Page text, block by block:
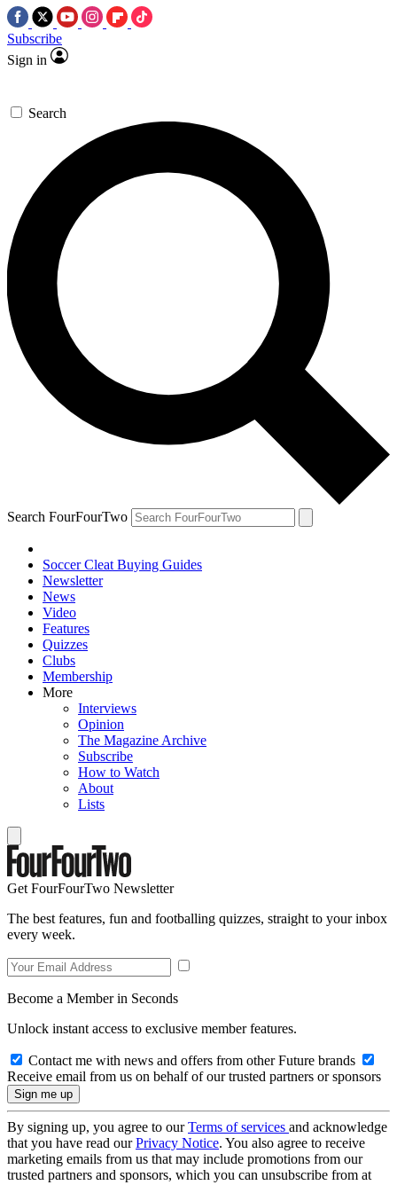
Subscribe
Sign in
Search
Search FourFourTwo
Soccer Cleat Buying Guides
Newsletter
News
Video
Features
Quizzes
Clubs
Membership
More
Interviews
Opinion
The Magazine Archive
Subscribe
How to Watch
About
Lists
Get FourFourTwo Newsletter
The best features, fun and footballing quizzes, straight to your inbox
every week.
Become a Member in Seconds
Unlock instant access to exclusive member features.
Contact me with news and offers from other Future brands
Receive email from us on behalf of our trusted partners or sponsors
By signing up, you agree to ourTerms of services and acknowledge
that you have read ourPrivacy Notice. You also agree to receive
marketing emails from us that may include promotions from our
trusted partners and sponsors, which you can unsubscribe from at